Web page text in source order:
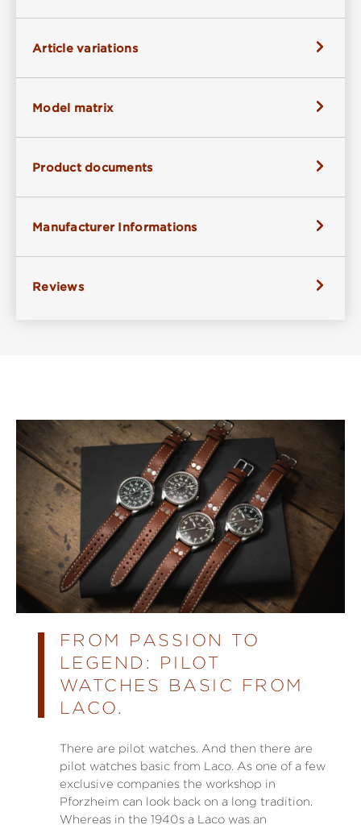
Article variations
Model matrix
Product documents
Manufacturer Informations
Reviews
FROM PASSION TO
LEGEND: PILOT
WATCHES BASIC FROM
LACO.
There are pilot watches. And then there are
pilot watches basic from Laco. As one of a few
exclusive companies the workshop in
Pforzheim can look back on a long tradition.
Whereas in the 1940s a Laco was an